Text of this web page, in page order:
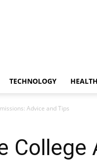
TECHNOLOGY
Advice and Tips